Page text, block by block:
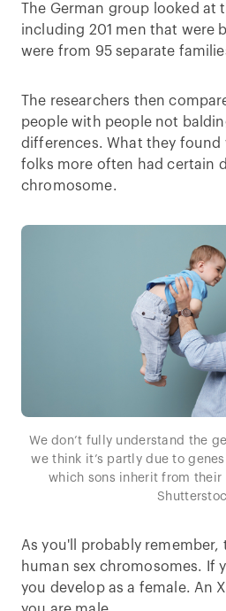
The German group looked at
including 201 men that were
were from 95 separate
The researchers then
people with people not
differences. What they found
folks more often had certain
chromosome.
We don’t fully understand the
we think it’s partly due to
which sons inherit from their
As you'll probably remember,
human sex chromosomes. If
you develop as a female. An